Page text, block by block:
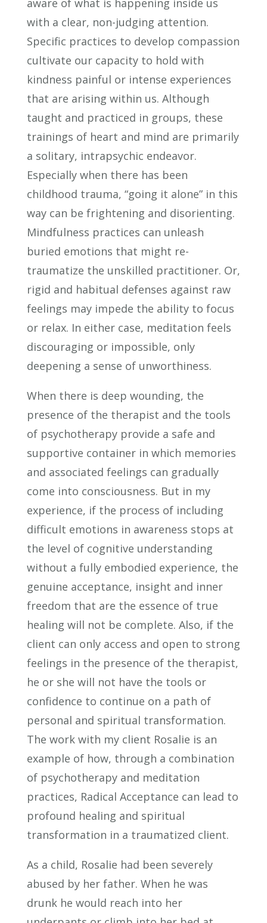
aware of what is happening inside us
with a clear, non-judging attention.
Specific practices to develop compassion
cultivate our capacity to hold with
kindness painful or intense experiences
that are arising within us. Although
taught and practiced in groups, these
trainings of heart and mind are primarily
a solitary, intrapsychic endeavor.
Especially when there has been
childhood trauma, “going it alone” in this
way can be frightening and disorienting.
Mindfulness practices can unleash
buried emotions that might re-
traumatize the unskilled practitioner. Or,
rigid and habitual defenses against raw
feelings may impede the ability to focus
or relax. In either case, meditation feels
discouraging or impossible, only
deepening a sense of unworthiness.
When there is deep wounding, the
presence of the therapist and the tools
of psychotherapy provide a safe and
supportive container in which memories
and associated feelings can gradually
come into consciousness. But in my
experience, if the process of including
difficult emotions in awareness stops at
the level of cognitive understanding
without a fully embodied experience, the
genuine acceptance, insight and inner
freedom that are the essence of true
healing will not be complete. Also, if the
client can only access and open to strong
feelings in the presence of the therapist,
he or she will not have the tools or
confidence to continue on a path of
personal and spiritual transformation.
The work with my client Rosalie is an
example of how, through a combination
of psychotherapy and meditation
practices, Radical Acceptance can lead to
profound healing and spiritual
transformation in a traumatized client.
As a child, Rosalie had been severely
abused by her father. When he was
drunk he would reach into her